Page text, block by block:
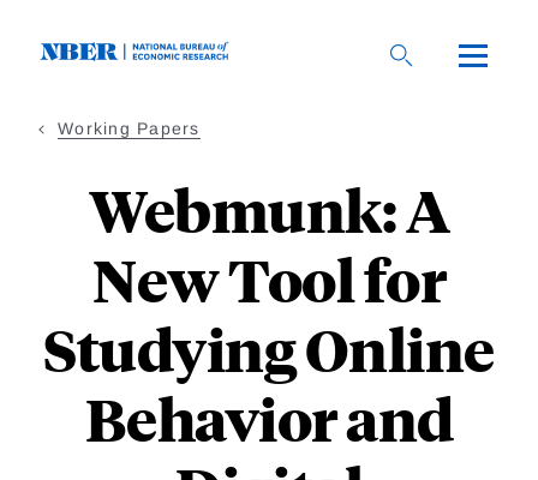
Working Papers
Webmunk: A
New Tool for
Studying Online
Behavior and